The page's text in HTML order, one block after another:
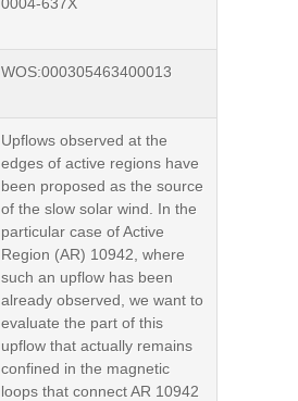
WOS:000305463400013
Upflows observed at the
edges of active regions have
been proposed as the source
of the slow solar wind. In the
particular case of Active
Region (AR) 10942, where
such an upflow has been
already observed, we want to
evaluate the part of this
upflow that actually remains
confined in the magnetic
loops that connect AR 10942